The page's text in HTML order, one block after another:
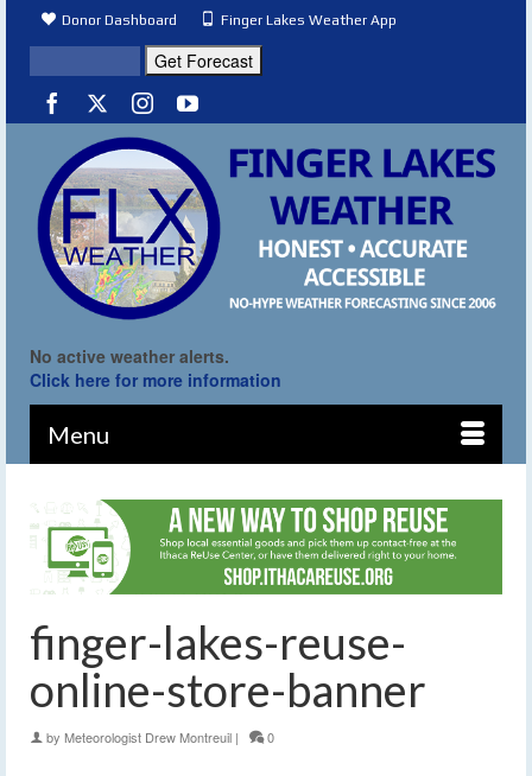
Donor Dashboard Finger Lakes Weather App
No active weather alerts.
Click here for more information
Menu
finger-lakes-reuse-
online-store-banner
by Meteorologist Drew Montreuil | 0